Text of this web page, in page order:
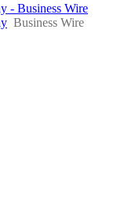
- Business Wire
Business Wire